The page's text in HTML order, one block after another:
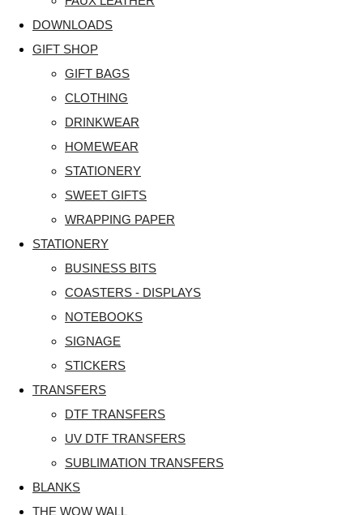
DOWNLOADS
GIFT SHOP
GIFT BAGS
CLOTHING
DRINKWEAR
HOMEWEAR
STATIONERY
SWEET GIFTS
WRAPPING PAPER
STATIONERY
BUSINESS BITS
COASTERS - DISPLAYS
NOTEBOOKS
SIGNAGE
STICKERS
TRANSFERS
DTF TRANSFERS
UV DTF TRANSFERS
SUBLIMATION TRANSFERS
BLANKS
THE WOW WALL